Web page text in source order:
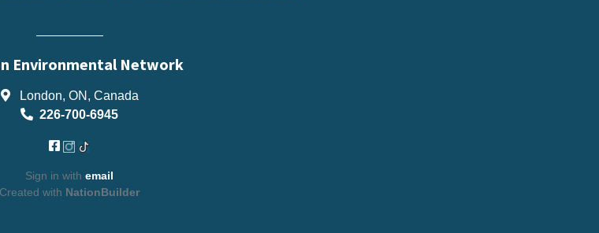
Environmental Network
London, ON, Canada
226-700-6945
Sign in with email
Created with NationBuilder